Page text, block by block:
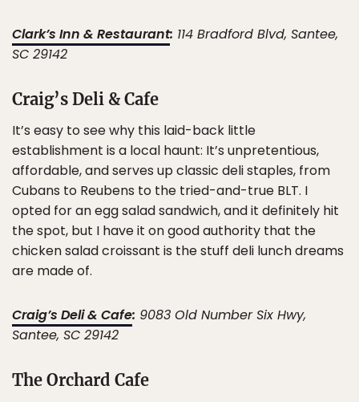
Clark’s Inn & Restaurant: 114 Bradford Blvd, Santee,
SC 29142
Craig’s Deli & Cafe
It’s easy to see why this laid-back little
establishment is a local haunt: It’s unpretentious,
affordable, and serves up classic deli staples, from
Cubans to Reubens to the tried-and-true BLT. I
opted for an egg salad sandwich, and it definitely hit
the spot, but I have it on good authority that the
chicken salad croissant is the stuff deli lunch dreams
are made of.
Craig’s Deli & Cafe: 9083 Old Number Six Hwy,
Santee, SC 29142
The Orchard Cafe